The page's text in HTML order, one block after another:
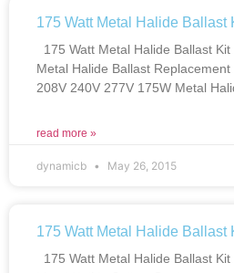
175 Watt Metal Halide Ballast
175 Watt Metal Halide Ballast
Metal Halide Ballast
208V 240V 277V 175W Metal
read more »
dynamicb May 26, 2015
175 Watt Metal Halide Ballast
175 Watt Metal Halide Ballast